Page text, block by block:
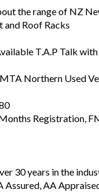
the range of NZ
and Roof Racks
T.A.P Talk
Northern Used
Registration,
30 years in the
AA